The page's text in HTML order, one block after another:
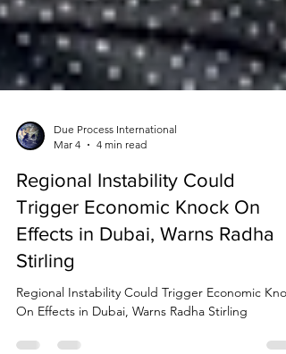
Due Process International
Mar 4
4 min read
Regional Instability Could
Trigger Economic Knock On
Effects in Dubai, Warns Radha
Stirling